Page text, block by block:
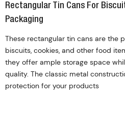
Rectangular Tin Cans For
Packaging
These rectangular tin cans are the
biscuits, cookies, and other food
they offer ample storage space
quality. The classic metal
protection for your products